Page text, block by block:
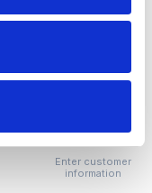
Our Removal
Enter customer
information